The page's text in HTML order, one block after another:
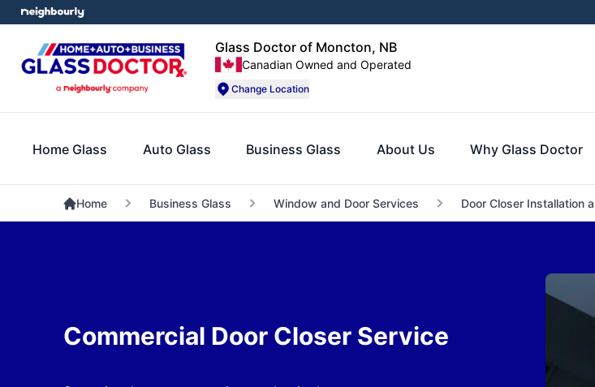
Glass Doctor of Moncton, NB
Canadian Owned and Operated
Change Location
Home Glass Auto Glass Business Glass About Us Why Glass Doctor
Home Business Glass Window and Door Services Door Closer Installation
Commercial Door Closer Service